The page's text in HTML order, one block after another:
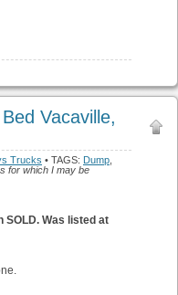
Vacaville,
Trucks • TAGS: Dump
for which I may be
SOLD. Was listed at